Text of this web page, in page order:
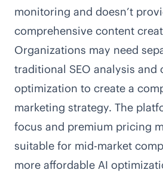
monitoring and doesn’t
comprehensive content
Organizations may need
traditional SEO analysis and
optimization to create a
marketing strategy. The
focus and premium pricing
suitable for mid-market
more affordable AI